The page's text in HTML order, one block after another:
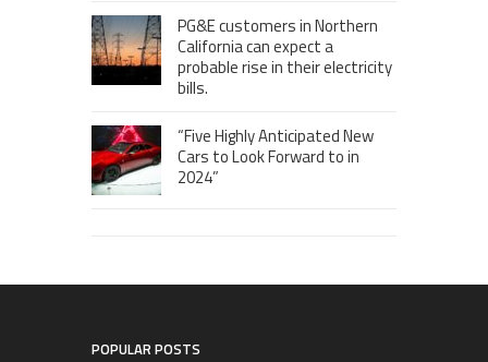
PG&E customers in Northern
California can expect a
probable rise in their electricity
bills.
“Five Highly Anticipated New
Cars to Look Forward to in
2024”
POPULAR POSTS